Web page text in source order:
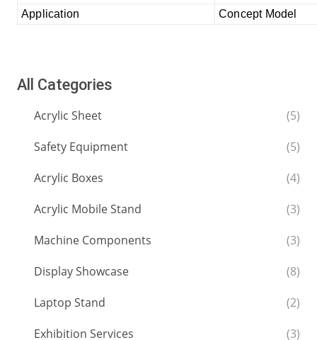
Application
Concept Model
All Categories
Acrylic Sheet
(5)
Safety Equipment
(5)
Acrylic Boxes
(4)
Acrylic Mobile Stand
(3)
Machine Components
(3)
Display Showcase
(8)
Laptop Stand
(2)
Exhibition Services
(3)